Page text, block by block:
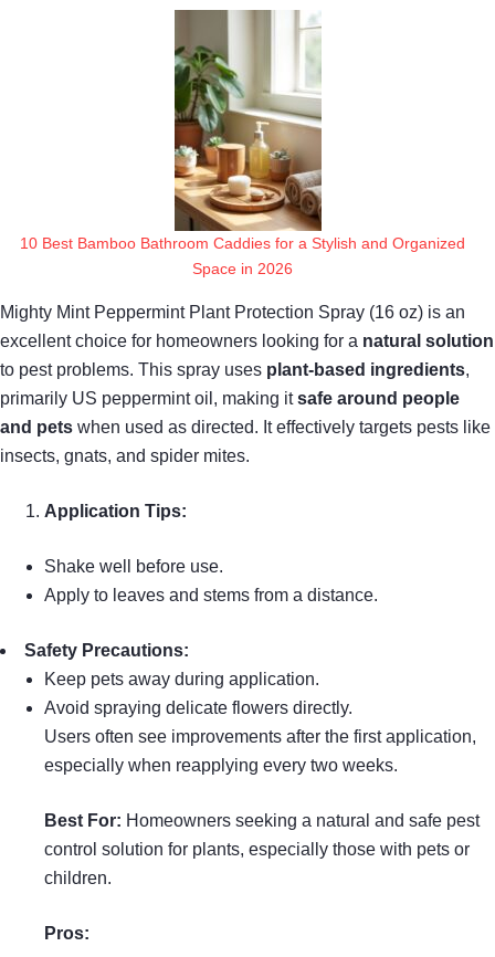
10 Best Bamboo Bathroom Caddies for a Stylish and Organized
Space in 2026
Mighty Mint Peppermint Plant Protection Spray (16 oz) is an
excellent choice for homeowners looking for a natural solution
to pest problems. This spray uses plant-based ingredients,
primarily US peppermint oil, making itsafe around people
and pets when used as directed. It effectively targets pests like
insects, gnats, and spider mites.
Application Tips:
Shake well before use.
Apply to leaves and stems from a distance.
Safety Precautions:
Keep pets away during application.
Avoid spraying delicate flowers directly.
Users often see improvements after the first application,
especially when reapplying every two weeks.
Best For: Homeowners seeking a natural and safe pest
control solution for plants, especially those with pets or
children.
Pros: